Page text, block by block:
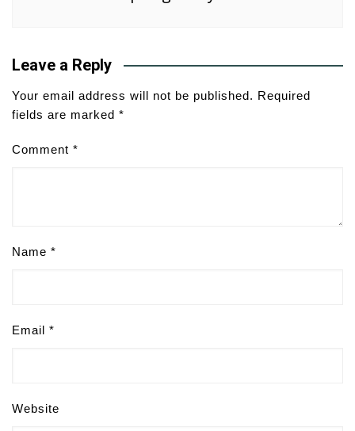
Leave a Reply
Your email address will not be published. Required
fields are marked *
Comment *
Name *
Email *
Website